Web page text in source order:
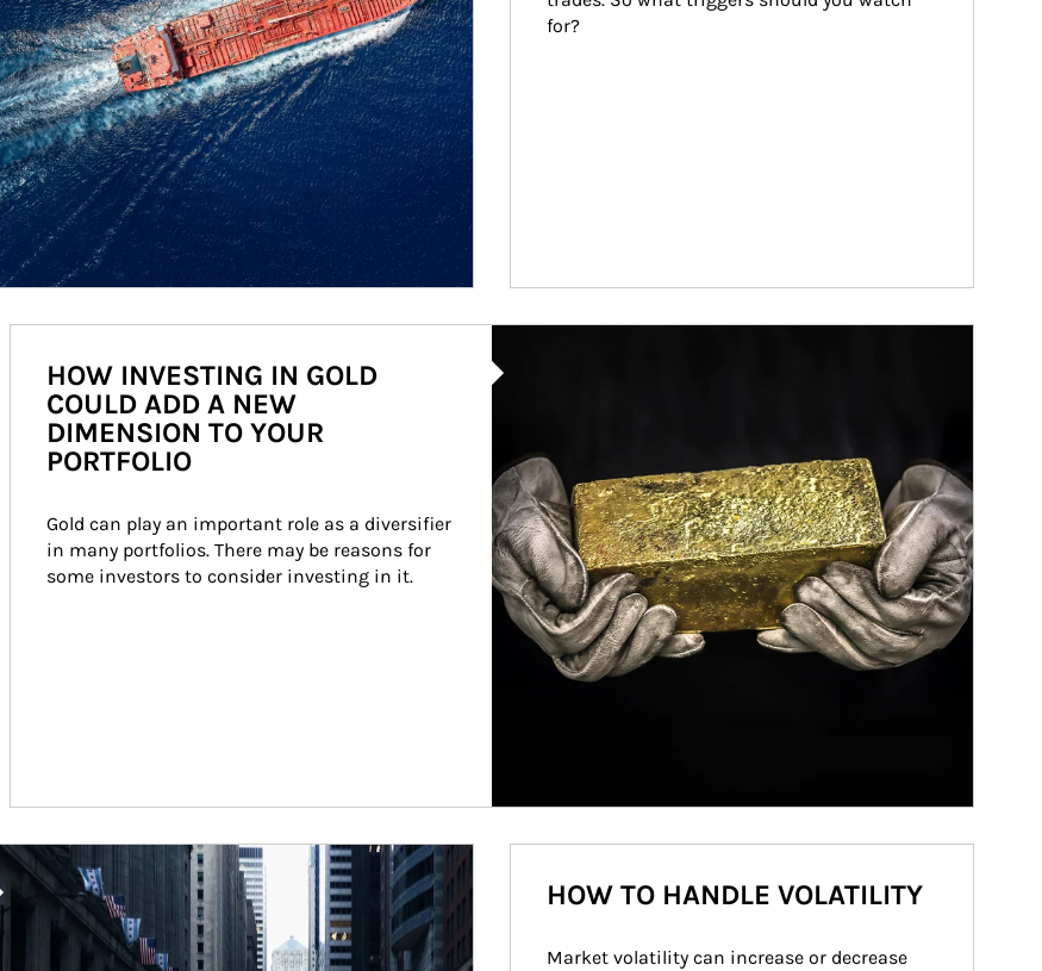
for?
HOW INVESTING IN GOLD
COULD ADD A NEW
DIMENSION TO YOUR
PORTFOLIO
Gold can play an important role as a diversifier
in many portfolios. There may be reasons for
some investors to consider investing in it.
Article Image
HOW TO HANDLE VOLATILITY
Market volatility can increase or decrease